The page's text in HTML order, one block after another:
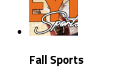
Fall Sports